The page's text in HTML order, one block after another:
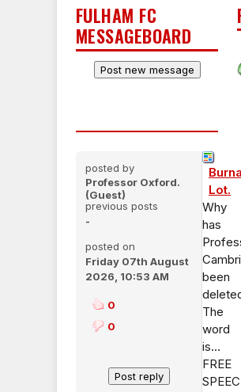
FULHAM FC
MESSAGEBOARD
posted by
Professor Oxford.
(Guest)
previous posts
-
posted on
Friday 07th August
2026, 10:53 AM
0
0
Lot.
Why
has
been
The
word
is...
FREE